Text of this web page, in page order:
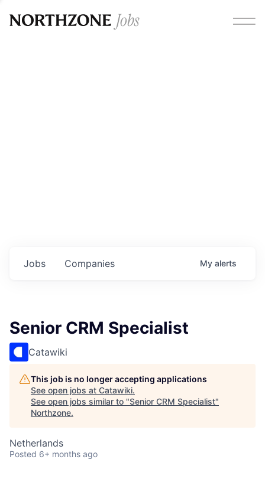
Jobs Companies My alerts
Senior CRM Specialist
Catawiki
This job is no longer accepting applications
See open jobs at Catawiki.
See open jobs similar to "Senior CRM Specialist"
Northzone.
Netherlands
Posted 6+ months ago